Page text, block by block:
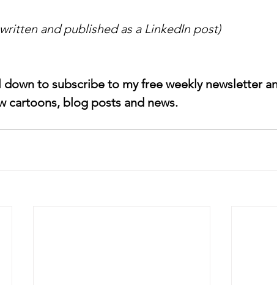
and published as a LinkedIn post)
down to subscribe to my free weekly newsletter
cartoons, blog posts and news.